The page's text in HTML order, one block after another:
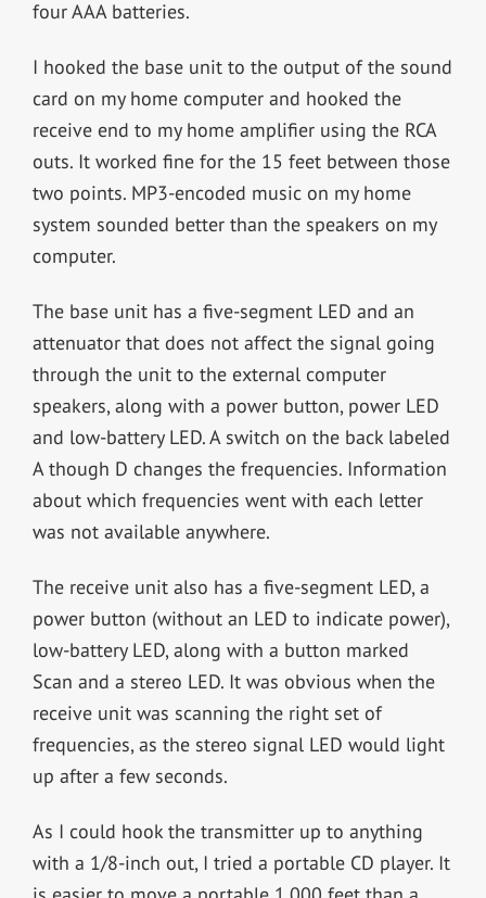
four AAA batteries.
I hooked the base unit to the output of the sound
card on my home computer and hooked the
receive end to my home amplifier using the RCA
outs. It worked fine for the 15 feet between those
two points. MP3-encoded music on my home
system sounded better than the speakers on my
computer.
The base unit has a five-segment LED and an
attenuator that does not affect the signal going
through the unit to the external computer
speakers, along with a power button, power LED
and low-battery LED. A switch on the back labeled
A though D changes the frequencies. Information
about which frequencies went with each letter
was not available anywhere.
The receive unit also has a five-segment LED, a
power button (without an LED to indicate power),
low-battery LED, along with a button marked
Scan and a stereo LED. It was obvious when the
receive unit was scanning the right set of
frequencies, as the stereo signal LED would light
up after a few seconds.
As I could hook the transmitter up to anything
with a 1/8-inch out, I tried a portable CD player. It